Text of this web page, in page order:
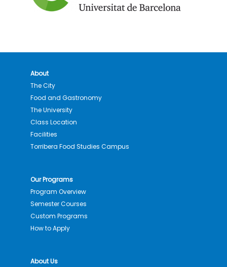
About
The City
Food and Gastronomy
The University
Class Location
Facilities
Torribera Food Studies Campus
Our Programs
Program Overview
Semester Courses
Custom Programs
How to Apply
About Us